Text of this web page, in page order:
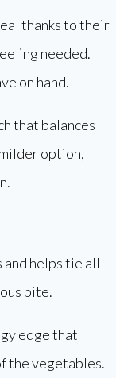
thanks to their
needed.
on hand.
that balances
option,
and helps tie all
bite.
edge that
the vegetables.